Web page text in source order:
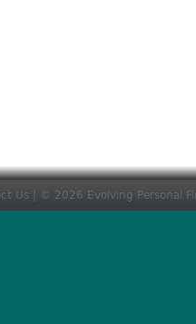
Us | © 2026 Evolving Personal